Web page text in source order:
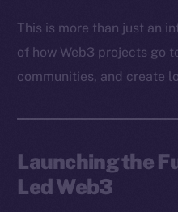
This is more than just an
of how Web3 projects go
communities, and create
Launching the
Led Web3